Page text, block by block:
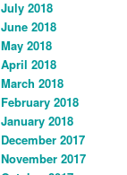
July 2018
June 2018
May 2018
April 2018
March 2018
February 2018
January 2018
December 2017
November 2017